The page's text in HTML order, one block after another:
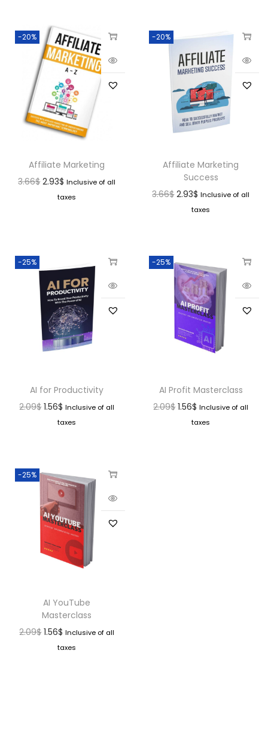
-20%
Affiliate Marketing
3.66$ 2.93$ Inclusive of all
taxes
-20%
Affiliate Marketing
Success
3.66$ 2.93$ Inclusive of all
taxes
-25%
AI for Productivity
2.09$ 1.56$ Inclusive of all
taxes
-25%
AI Profit Masterclass
2.09$ 1.56$ Inclusive of all
taxes
-25%
AI YouTube
Masterclass
2.09$ 1.56$ Inclusive of all
taxes